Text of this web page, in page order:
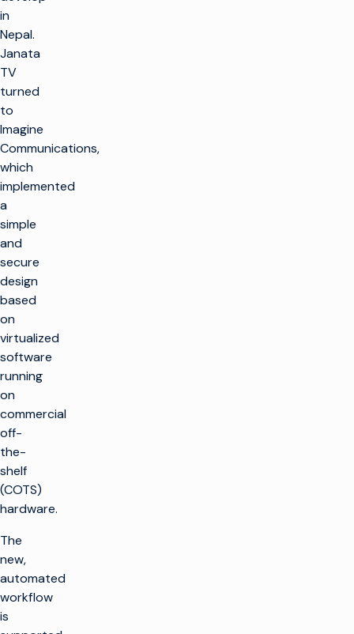
in
Nepal.
Janata
TV
turned
to
Imagine
Communications,
which
implemented
a
simple
and
secure
design
based
on
virtualized
software
running
on
commercial
off-
the-
shelf
(COTS)
hardware.
The
new,
automated
workflow
is